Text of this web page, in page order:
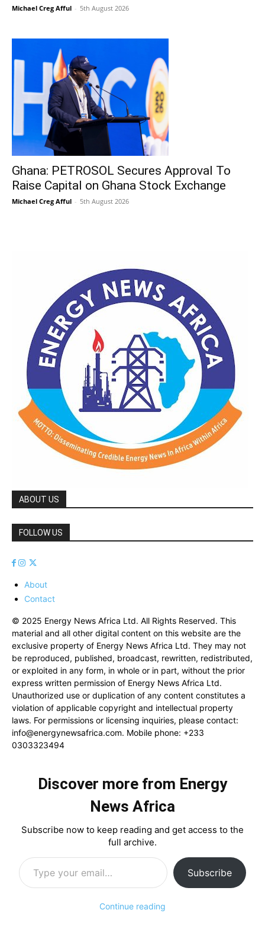
Michael Creg Afful - 5th August 2026
Ghana: PETROSOL Secures Approval To
Raise Capital on Ghana Stock Exchange
Michael Creg Afful - 5th August 2026
ABOUT US
FOLLOW US
About
Contact
© 2025 Energy News Africa Ltd. All Rights Reserved. This
material and all other digital content on this website are the
exclusive property of Energy News Africa Ltd. They may not
be reproduced, published, broadcast, rewritten, redistributed,
or exploited in any form, in whole or in part, without the prior
express written permission of Energy News Africa Ltd.
Unauthorized use or duplication of any content constitutes a
violation of applicable copyright and intellectual property
laws. For permissions or licensing inquiries, please contact:
info@energynewsafrica.com. Mobile phone: +233
0303323494
Discover more from Energy
News Africa
Subscribe now to keep reading and get access to the
full archive.
Type your email…
Subscribe
Continue reading